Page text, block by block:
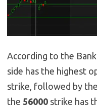
According to the
side has the highest
strike, followed by the
the 56000 strike has